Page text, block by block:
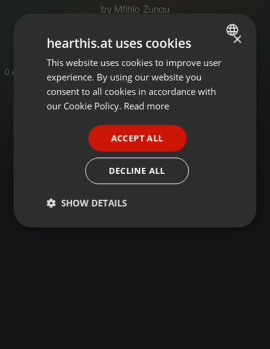
by Mfihlo Zungu
Djmfihlo_road_to_HDJ2026
0 entries
ENGLISH
GERMAN
×
hearthis.at uses cookies
This website uses cookies to improve user
experience. By using our website you
consent to all cookies in accordance with
our Cookie Policy. Read more
ACCEPT ALL
DECLINE ALL
SHOW DETAILS
Strictly
Targeting Functionality